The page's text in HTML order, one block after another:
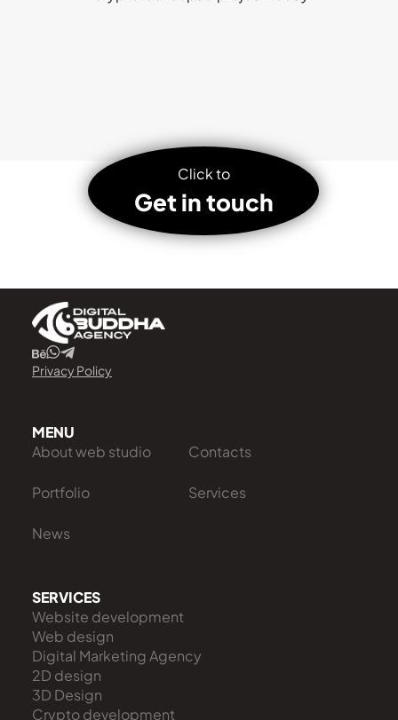
Click to
Get in touch
Privacy Policy
MENU
About web studio
Contacts
Portfolio Services
News
SERVICES
Website development
Web design
Digital Marketing Agency
2D design
3D Design
Crypto development